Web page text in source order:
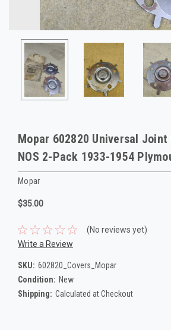
Mopar 602820 Universal Joint
NOS 2-Pack 1933-1954
Mopar
$35.00
(No reviews yet)
Write a Review
SKU: 602820_Covers_Mopar
Condition: New
Shipping: Calculated at Checkout